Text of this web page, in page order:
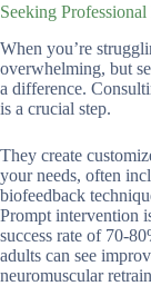
Seeking
When you’re
overwhelming, but
a difference.
is a crucial step.
They create
your needs, often
biofeedback
Prompt intervention
success rate of 70-
adults can see
neuromuscular